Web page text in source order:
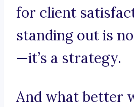
for client
standing out is
—it’s a strategy.
And what better